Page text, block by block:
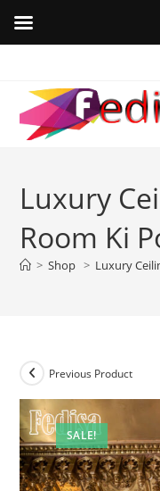
content
Luxury
Room Ki
> Shop > Luxury
SALE!
Previous Product